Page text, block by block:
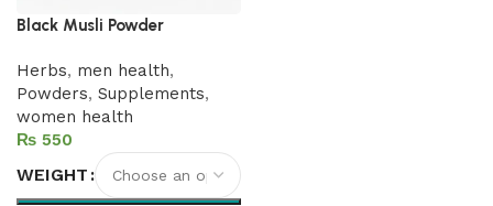
Black Musli Powder
Herbs, men health,
Powders, Supplements,
women health
₨
WEIGHT